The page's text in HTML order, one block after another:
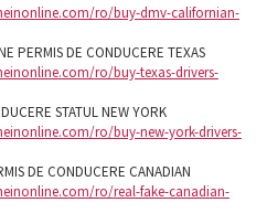
ro/buy-dmv-californian-
PERMIS DE CONDUCERE TEXAS
ro/buy-texas-drivers-
STATUL NEW YORK
ro/buy-new-york-drivers-
DE CONDUCERE CANADIAN
ro/real-fake-canadian-